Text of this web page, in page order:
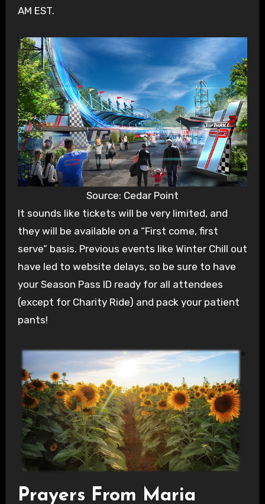
AM EST.
Source: Cedar Point
It sounds like tickets will be very limited, and
they will be available on a “First come, first
serve” basis. Previous events like Winter Chill out
have led to website delays, so be sure to have
your Season Pass ID ready for all attendees
(except for Charity Ride) and pack your patient
pants!
Prayers From Maria